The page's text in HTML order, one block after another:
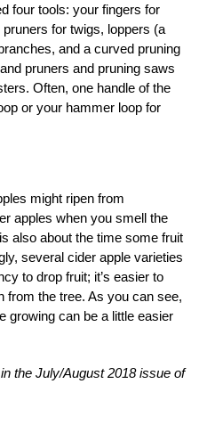
four tools: your fingers for
for twigs, loppers (a
and a curved pruning
pruners and pruning saws
Often, one handle of the
or your hammer loop for
might ripen from
apples when you smell the
also about the time some fruit
several cider apple varieties
to drop fruit; it’s easier to
from the tree. As you can see,
growing can be a little easier
the July/August 2018 issue of